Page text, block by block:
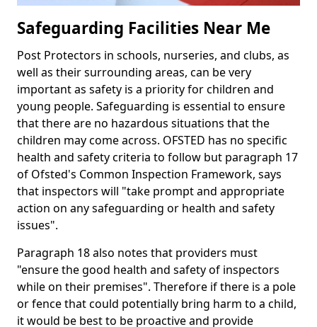
Safeguarding Facilities Near Me
Post Protectors in schools, nurseries, and clubs, as
well as their surrounding areas, can be very
important as safety is a priority for children and
young people. Safeguarding is essential to ensure
that there are no hazardous situations that the
children may come across. OFSTED has no specific
health and safety criteria to follow but paragraph 17
of Ofsted's Common Inspection Framework, says
that inspectors will "take prompt and appropriate
action on any safeguarding or health and safety
issues".
Paragraph 18 also notes that providers must
"ensure the good health and safety of inspectors
while on their premises". Therefore if there is a pole
or fence that could potentially bring harm to a child,
it would be best to be proactive and provide